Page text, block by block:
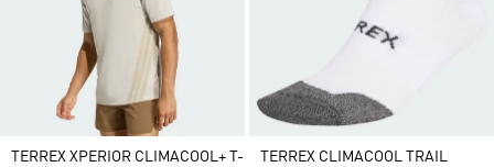
TERREX XPERIOR CLIMACOOL+ T-
TERREX CLIMACOOL TRAIL